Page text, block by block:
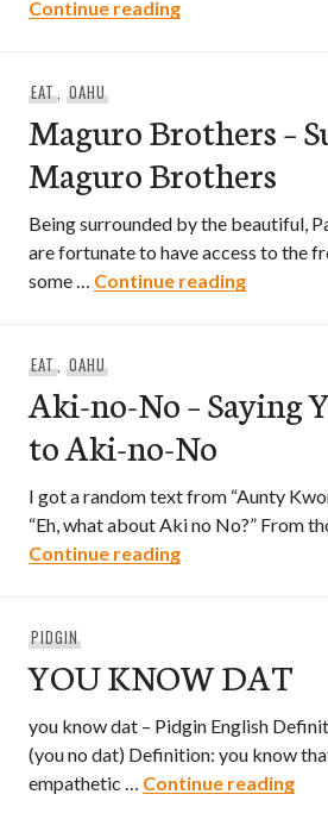
Continue readingAhi Assassins –
EAT, OAHU
Maguro Brothers –
Maguro Brothers
Being surrounded by the beautiful,
are fortunate to have access to the
some … Continue readingMaguro
EAT, OAHU
Aki-no-No – Saying
to Aki-no-No
I got a random text from “Aunty
“Eh, what about Aki no No?” From
Continue readingAki-no-No –
PIDGIN
YOU KNOW DAT
you know dat – Pidgin English
(you no dat) Definition: you know
empathetic … Continue reading